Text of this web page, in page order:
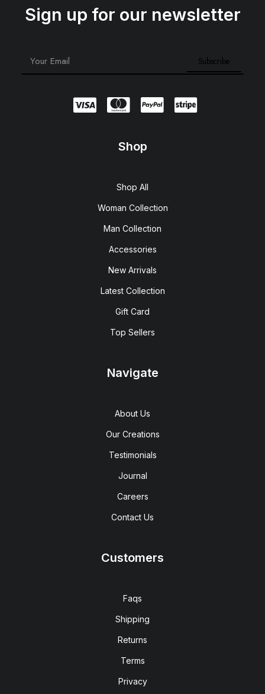
Sign up for our newsletter
Shop
Shop All
Woman Collection
Man Collection
Accessories
New Arrivals
Latest Collection
Gift Card
Top Sellers
Navigate
About Us
Our Creations
Testimonials
Journal
Careers
Contact Us
Customers
Faqs
Shipping
Returns
Terms
Privacy